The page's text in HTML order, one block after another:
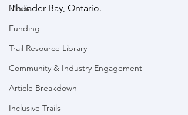
Media
Funding
Trail Resource Library
Community & Industry Engagement
Article Breakdown
Inclusive Trails
Thunder Bay, Ontario.